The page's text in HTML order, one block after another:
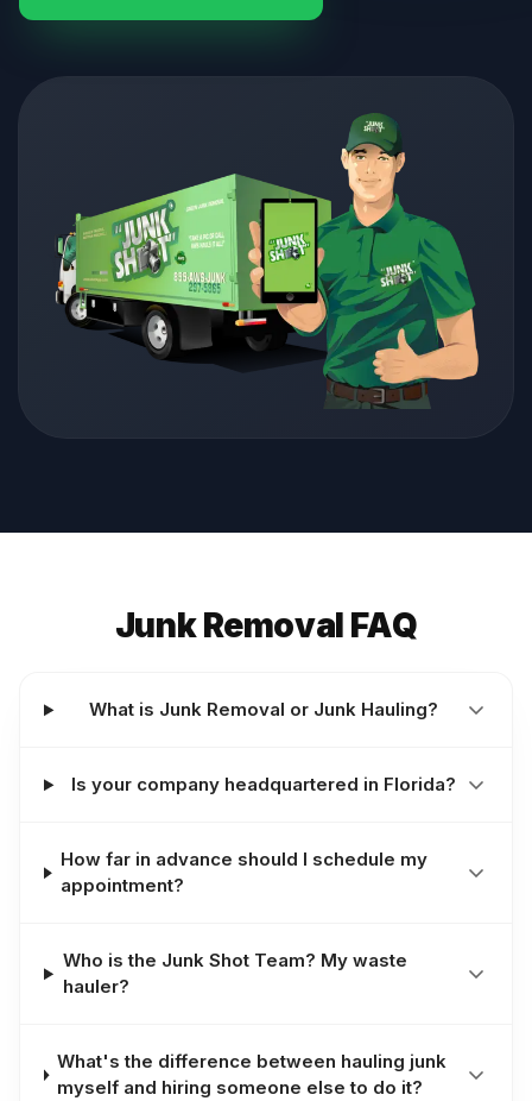
Junk Removal FAQ
What is Junk Removal or Junk Hauling?
Is your company headquartered in Florida?
How far in advance should I schedule my
appointment?
Who is the Junk Shot Team? My waste
hauler?
What's the difference between hauling junk
myself and hiring someone else to do it?